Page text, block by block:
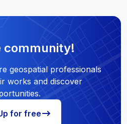
community!
geospatial professionals
works and discover
for free